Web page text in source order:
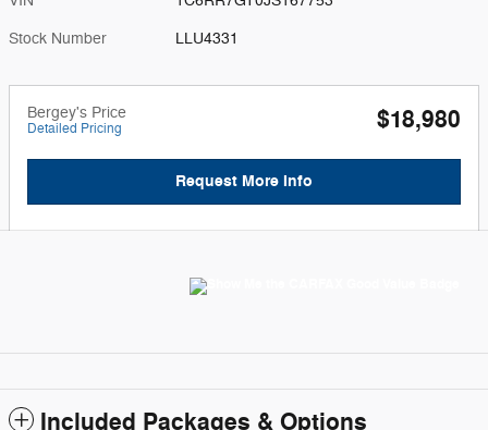
Stock Number LLU4331
Bergey's Price
Detailed Pricing $18,980
Request More Info
Included Packages & Options